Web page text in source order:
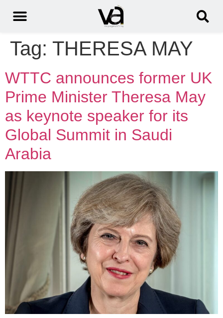
Tag: THERESA MAY
WTTC announces former UK
Prime Minister Theresa May
as keynote speaker for its
Global Summit in Saudi
Arabia